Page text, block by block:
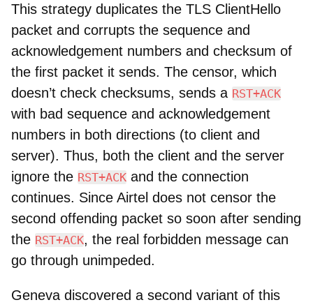
This strategy duplicates the TLS ClientHello
packet and corrupts the sequence and
acknowledgement numbers and checksum of
the first packet it sends. The censor, which
doesn’t check checksums, sends a RST+ACK
with bad sequence and acknowledgement
numbers in both directions (to client and
server). Thus, both the client and the server
ignore the RST+ACK and the connection
continues. Since Airtel does not censor the
second offending packet so soon after sending
the RST+ACK, the real forbidden message can
go through unimpeded.
Geneva discovered a second variant of this